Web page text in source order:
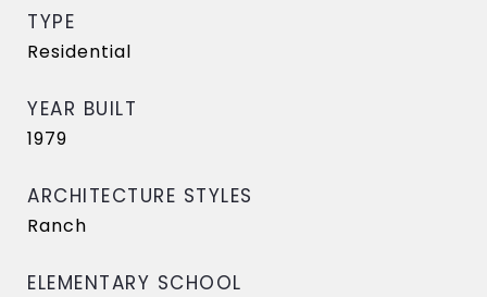
TYPE
Residential
YEAR BUILT
1979
ARCHITECTURE STYLES
Ranch
ELEMENTARY SCHOOL